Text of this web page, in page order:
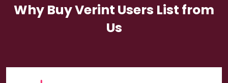
Why Buy Verint Users List from
Us